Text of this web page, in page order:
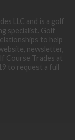
LLC and is a golf
specialist. Golf
to help
newsletter,
Course Trades at
to request a full